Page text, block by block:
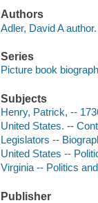
Authors
Adler, David A author.
Series
Picture book
Subjects
Henry, Patrick, --
United States. --
Legislators --
United States --
Virginia -- Politics
Publisher